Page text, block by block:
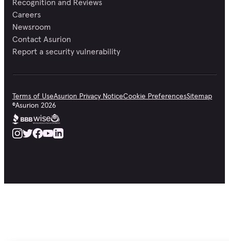
Careers
Newsroom
Contact Asurion
Report a security vulnerability
Terms of UseAsurion Privacy NoticeCookie PreferencesSitemap
©Asurion 2026